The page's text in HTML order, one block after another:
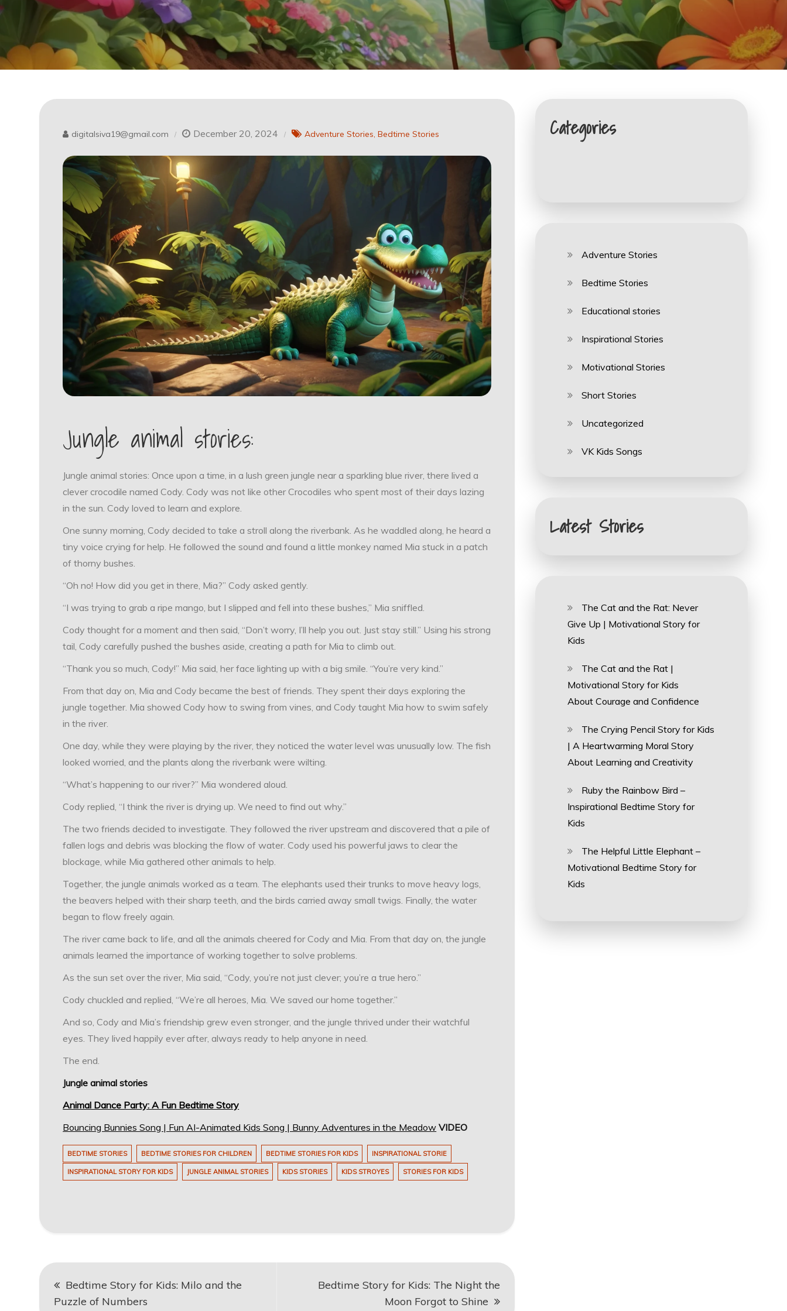
digitalsiva19@gmail.com December 20, 2024 Adventure Stories Bedtime Stories
Jungle animal stories:
Jungle animal stories: Once upon a time, in a lush green jungle near a sparkling blue river, there lived a
clever crocodile named Cody. Cody was not like other Crocodiles who spent most of their days lazing
in the sun. Cody loved to learn and explore.
One sunny morning, Cody decided to take a stroll along the riverbank. As he waddled along, he heard a
tiny voice crying for help. He followed the sound and found a little monkey named Mia stuck in a patch
of thorny bushes.
“Oh no! How did you get in there, Mia?” Cody asked gently.
“I was trying to grab a ripe mango, but I slipped and fell into these bushes,” Mia sniffled.
Cody thought for a moment and then said, “Don’t worry, I’ll help you out. Just stay still.” Using his strong
tail, Cody carefully pushed the bushes aside, creating a path for Mia to climb out.
“Thank you so much, Cody!” Mia said, her face lighting up with a big smile. “You’re very kind.”
From that day on, Mia and Cody became the best of friends. They spent their days exploring the
jungle together. Mia showed Cody how to swing from vines, and Cody taught Mia how to swim safely
in the river.
One day, while they were playing by the river, they noticed the water level was unusually low. The fish
looked worried, and the plants along the riverbank were wilting.
“What’s happening to our river?” Mia wondered aloud.
Cody replied, “I think the river is drying up. We need to find out why.”
The two friends decided to investigate. They followed the river upstream and discovered that a pile of
fallen logs and debris was blocking the flow of water. Cody used his powerful jaws to clear the
blockage, while Mia gathered other animals to help.
Together, the jungle animals worked as a team. The elephants used their trunks to move heavy logs,
the beavers helped with their sharp teeth, and the birds carried away small twigs. Finally, the water
began to flow freely again.
The river came back to life, and all the animals cheered for Cody and Mia. From that day on, the jungle
animals learned the importance of working together to solve problems.
As the sun set over the river, Mia said, “Cody, you’re not just clever; you’re a true hero.”
Cody chuckled and replied, “We’re all heroes, Mia. We saved our home together.”
And so, Cody and Mia’s friendship grew even stronger, and the jungle thrived under their watchful
eyes. They lived happily ever after, always ready to help anyone in need.
The end.
Jungle animal stories
Animal Dance Party: A Fun Bedtime Story
Bouncing Bunnies Song | Fun AI-Animated Kids Song | Bunny Adventures in the Meadow VIDEO
BEDTIME STORIES BEDTIME STORIES FOR CHILDREN BEDTIME STORIES FOR KIDS INSPIRATIONAL STORIE
INSPIRATIONAL STORY FOR KIDS JUNGLE ANIMAL STORIES KIDS STORIES KIDS STROYES STORIES FOR KIDS
PostBedtime Story for Kids: Milo and the
Puzzle of Numbers
Bedtime Story for Kids: The Night the
Moon Forgot to Shine
Categories
Adventure Stories
Bedtime Stories
Educational stories
Inspirational Stories
Motivational Stories
Short Stories
Uncategorized
VK Kids Songs
Latest Stories
The Cat and the Rat: Never
Give Up | Motivational Story for
Kids
The Cat and the Rat |
Motivational Story for Kids
About Courage and Confidence
The Crying Pencil Story for Kids
| A Heartwarming Moral Story
About Learning and Creativity
Ruby the Rainbow Bird –
Inspirational Bedtime Story for
Kids
The Helpful Little Elephant –
Motivational Bedtime Story for
Kids